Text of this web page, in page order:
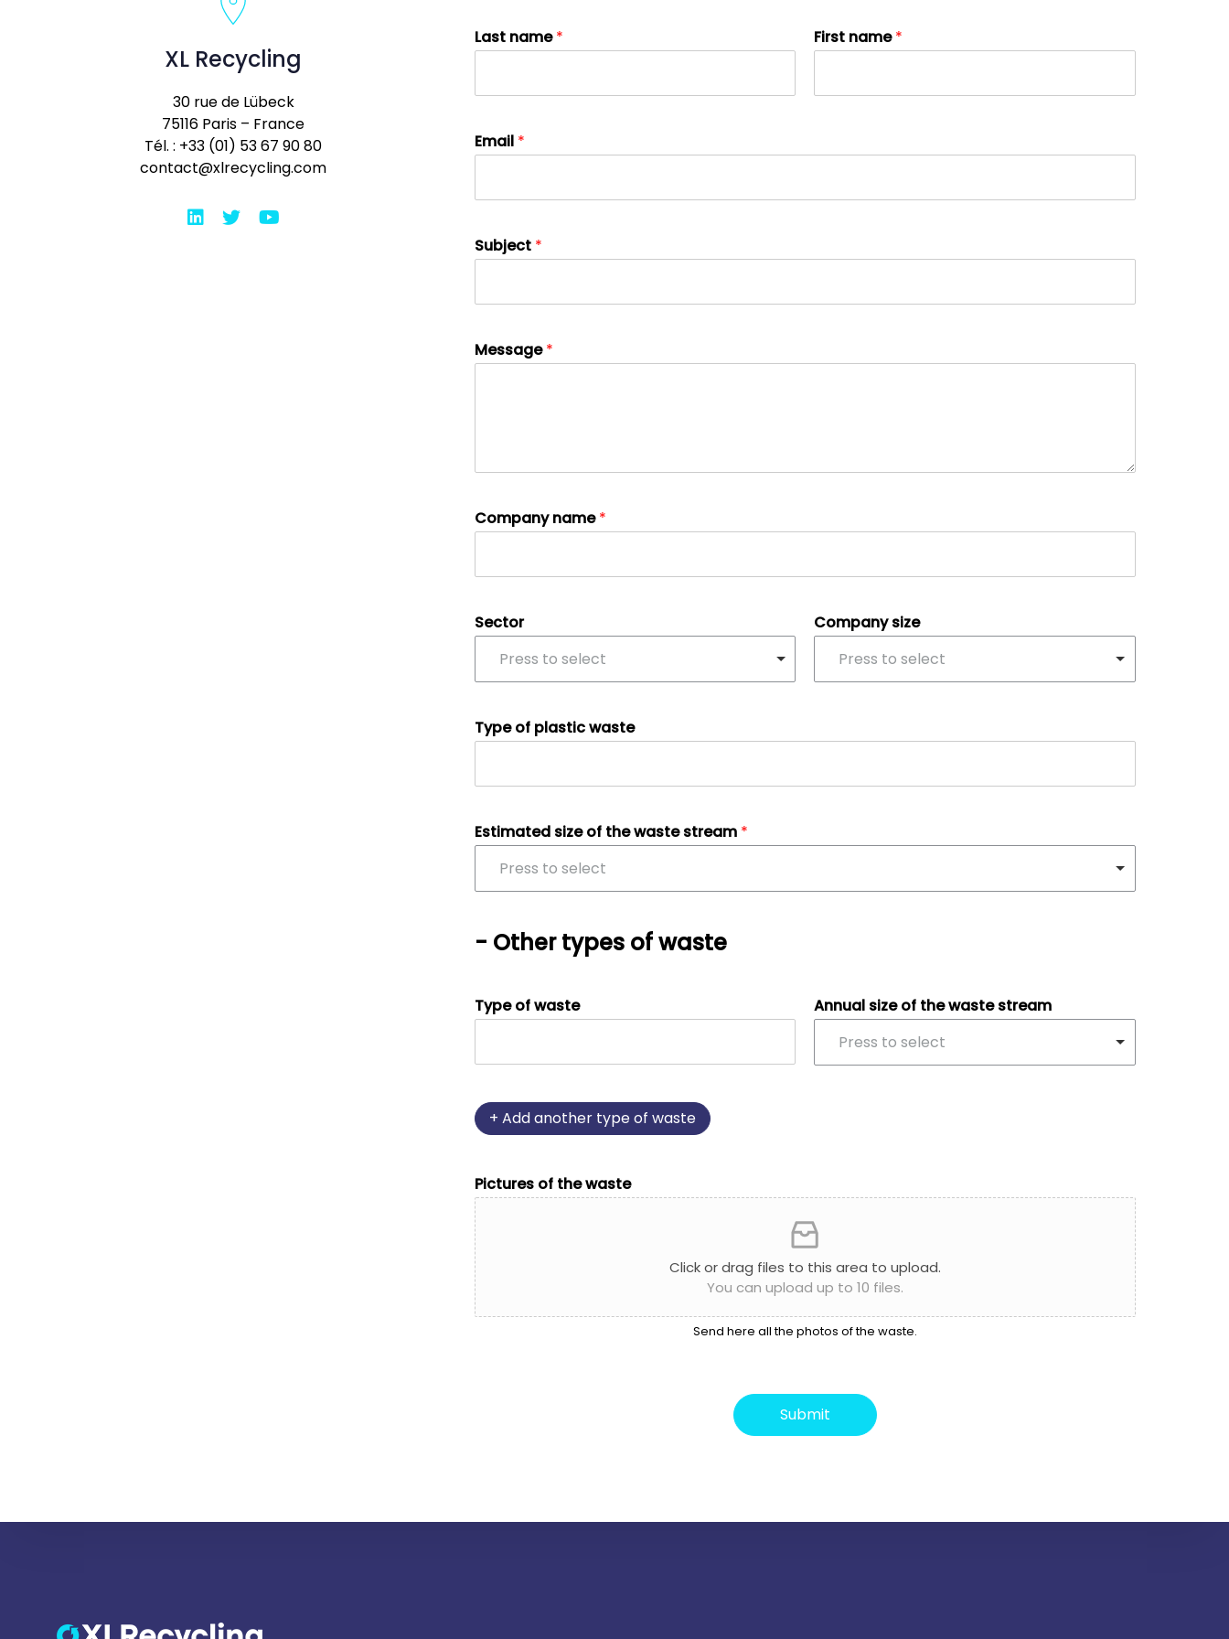
XL Recycling
30 rue de Lübeck
75116 Paris – France
Tél. : +33 (01) 53 67 90 80
contact@xlrecycling.com
Last name* First name*
Email *
Subject *
Message*
Company name*
Sector
Press to select
Company size
Press to select
Type of plastic waste
Estimated size of the waste stream *
Press to select
- Other types of waste
Type of waste
Annual size of the waste stream
Press to select
+ Add another type of waste
Pictures of the waste
Click or drag files to this area to upload.
You can upload up to 10 files.
Send here all the photos of the waste.
Submit